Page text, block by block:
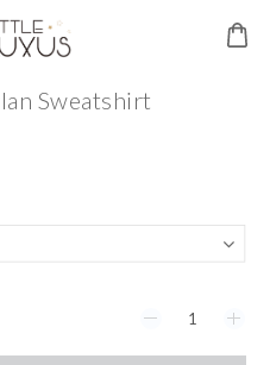
Sweatshirt